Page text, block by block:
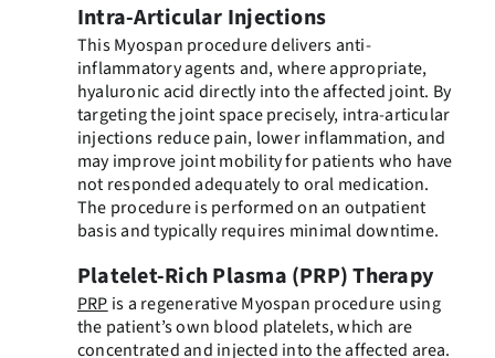
Intra-Articular Injections
This Myospan procedure delivers anti-
inflammatory agents and, where appropriate,
hyaluronic acid directly into the affected joint. By
targeting the joint space precisely, intra-articular
injections reduce pain, lower inflammation, and
may improve joint mobility for patients who have
not responded adequately to oral medication.
The procedure is performed on an outpatient
basis and typically requires minimal downtime.
Platelet-Rich Plasma (PRP) Therapy
PRP is a regenerative Myospan procedure using
the patient’s own blood platelets, which are
concentrated and injected into the affected area.